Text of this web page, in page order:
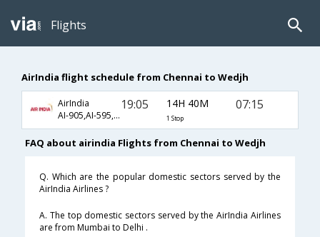
Flights
AirIndia flight schedule from Chennai to Wedjh
AirIndia
AI-905,AI-595,AI-1567
19:05 14H 40M
1 Stop
07:15
FAQ about airindia Flights from Chennai to Wedjh
Q. Which are the popular domestic sectors served by the
AirIndia Airlines ?
A. The top domestic sectors served by the AirIndia Airlines
are from Mumbai to Delhi .